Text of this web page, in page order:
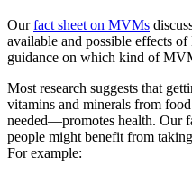
Ourfact sheet on MVMs
available and possible effects
guidance on which kind of
Most research suggests that
vitamins and minerals from
needed—promotes health. Our
people might benefit from
For example: